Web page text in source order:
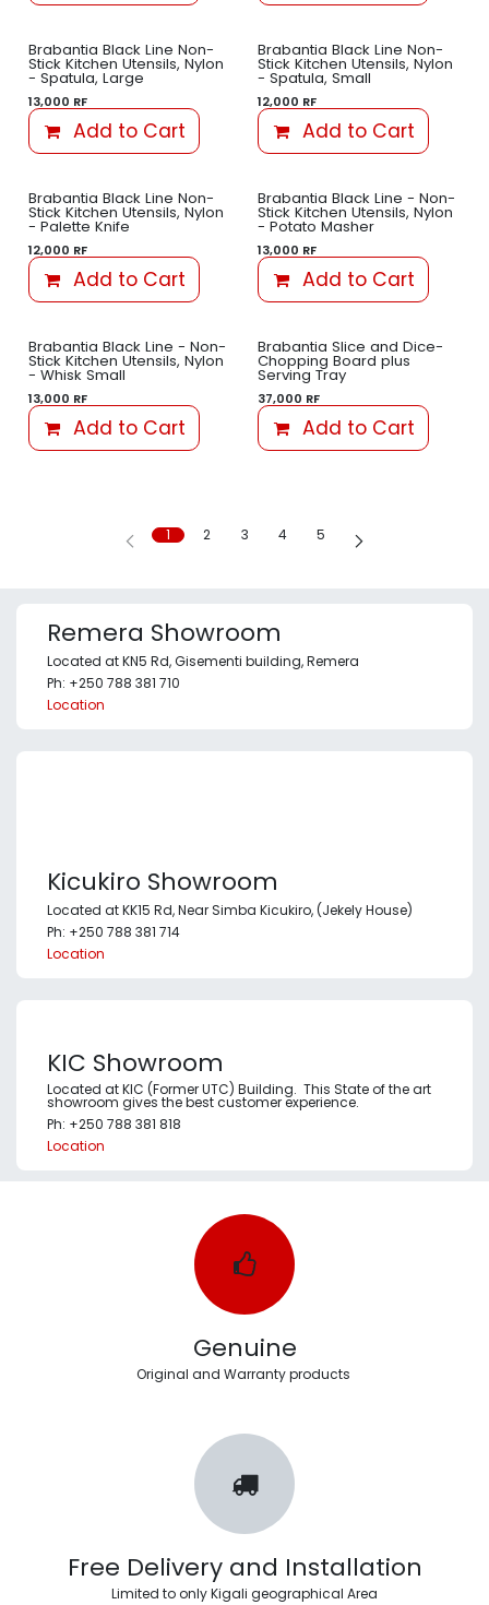
Brabantia Black Line Non-
Stick Kitchen Utensils, Nylon
- Spatula, Large
13,000 RF
Add to Cart
Brabantia Black Line Non-
Stick Kitchen Utensils, Nylon
- Spatula, Small
12,000 RF
Add to Cart
Brabantia Black Line Non-
Stick Kitchen Utensils, Nylon
- Palette Knife
12,000 RF
Add to Cart
Brabantia Black Line - Non-
Stick Kitchen Utensils, Nylon
- Potato Masher
13,000 RF
Add to Cart
Brabantia Black Line - Non-
Stick Kitchen Utensils, Nylon
- Whisk Small
13,000 RF
Add to Cart
Brabantia Slice and Dice-
Chopping Board plus
Serving Tray
37,000 RF
Add to Cart
1 2 3 4 5
Remera Showroom
Located at KN5 Rd, Gisementi building, Remera
Ph: +250 788 381 710
Location
Kicukiro Showroom
Located at KK15 Rd, Near Simba Kicukiro, (Jekely House)
Ph: +250 788 381 714
Location
KIC Showroom
Located at KIC (Former UTC) Building. This State of the art
showroom gives the best customer experience.
Ph: +250 788 381 818
Location
Genuine
Original and Warranty products
Free Delivery and Installation
Limited to only Kigali geographical Area